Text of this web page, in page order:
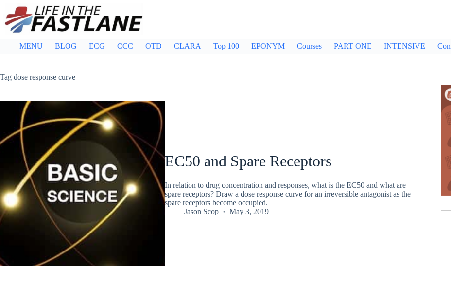
content
MENU BLOG ECG CCC OTD CLARA Top 100 EPONYM Courses PART ONE INTENSIVE
Tag dose response curve
EC50 and Spare Receptors
In relation to drug concentration and responses, what is the EC50 and what are
spare receptors? Draw a dose response curve for an irreversible antagonist as the
spare receptors become occupied.
Jason Scop
May 3, 2019